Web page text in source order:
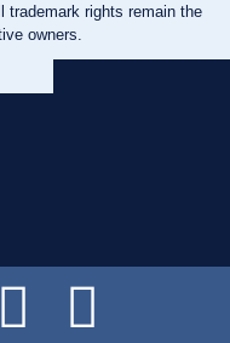
trademark rights remain the
owners.